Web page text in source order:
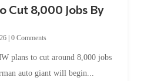
Cut 8,000 Jobs By
| 0 Comments
plans to cut around 8,000 jobs
auto giant will begin...